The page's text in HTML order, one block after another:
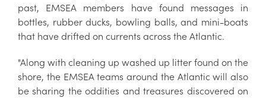
past, EMSEA members have found messages in
bottles, rubber ducks, bowling balls, and mini-boats
that have drifted on currents across the Atlantic.
"Along with cleaning up washed up litter found on the
shore, the EMSEA teams around the Atlantic will also
be sharing the oddities and treasures discovered on